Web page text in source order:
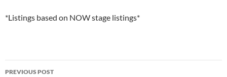
*Listings based on NOW stage listings*
Post
PREVIOUS POST